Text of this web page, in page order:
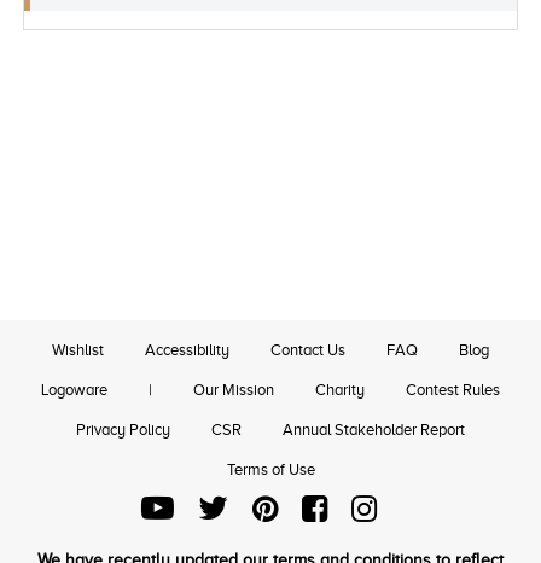
Wishlist Accessibility Contact Us FAQ Blog
Logoware | Our Mission Charity Contest Rules
Privacy Policy CSR Annual Stakeholder Report
Terms of Use